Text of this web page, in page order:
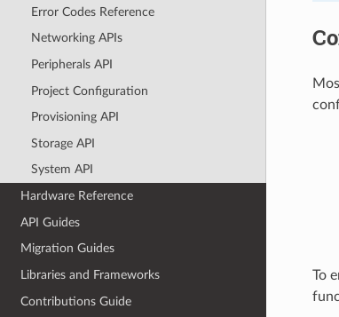
Error Codes Reference
Networking APIs
Peripherals API
Project Configuration
Provisioning API
Storage API
System API
Hardware Reference
API Guides
Migration Guides
Libraries and Frameworks
Contributions Guide
To